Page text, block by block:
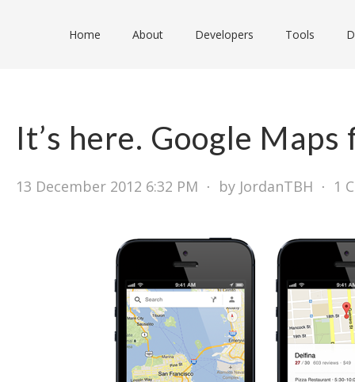
Home About Developers Tools
It’s here. Google
13 December 2012 6:32 PM ⋅ by JordanTBH ⋅ 1